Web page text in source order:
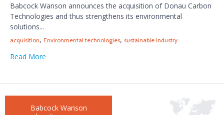
Babcock Wanson announces the acquisition of Donau Carbon
Technologies and thus strengthens its environmental
solutions...
Tags
acquisition, Environmental technologies, sustainable industry
Read More
Babcock Wanson